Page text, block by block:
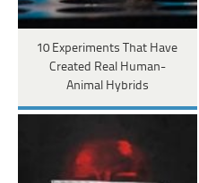
10 Experiments That Have
Created Real Human-
Animal Hybrids